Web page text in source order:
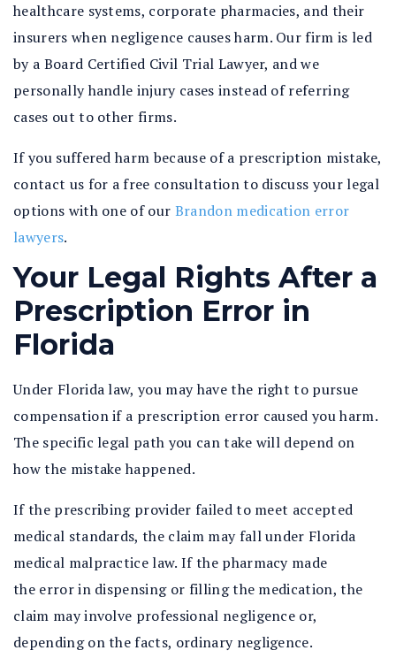
healthcare systems, corporate pharmacies, and their
insurers when negligence causes harm. Our firm is led
by a Board Certified Civil Trial Lawyer, and we
personally handle injury cases instead of referring
cases out to other firms.
If you suffered harm because of a prescription mistake,
contact us for a free consultation to discuss your legal
options with one of our Brandon medication error
lawyers.
Your Legal Rights After a
Prescription Error in
Florida
Under Florida law, you may have the right to pursue
compensation if a prescription error caused you harm.
The specific legal path you can take will depend on
how the mistake happened.
If the prescribing provider failed to meet accepted
medical standards, the claim may fall under Florida
medical malpractice law. If the pharmacy made
the error in dispensing or filling the medication, the
claim may involve professional negligence or,
depending on the facts, ordinary negligence.